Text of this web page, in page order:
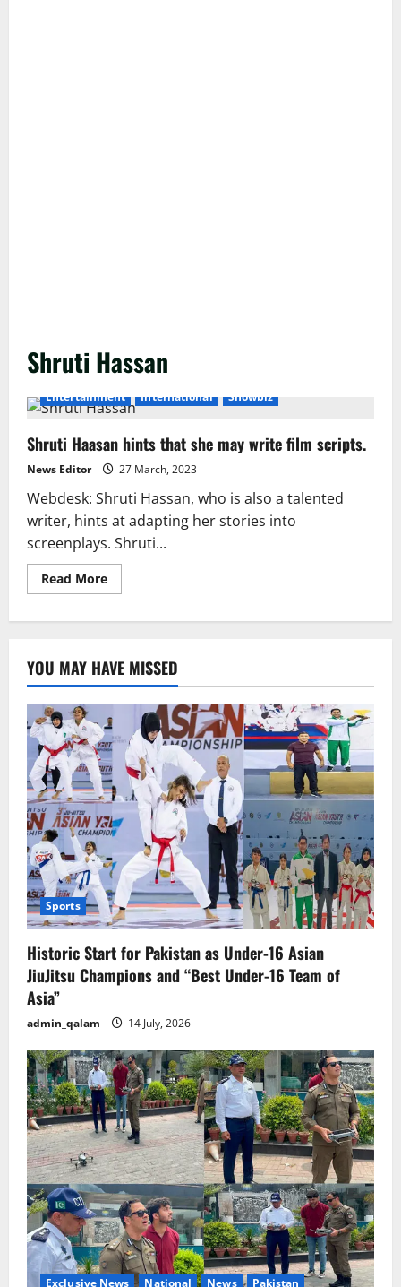
Shruti Hassan
Entertainment International Showbiz
Shruti Haasan hints that she may write film scripts.
News Editor 27 March, 2023
Webdesk: Shruti Hassan, who is also a talented
writer, hints at adapting her stories into
screenplays. Shruti...
Read MoreRead
more
she
may
write
film
scripts.
YOU MAY HAVE MISSED
Sports
Historic Start for Pakistan as Under-16 Asian
JiuJitsu Champions and “Best Under-16 Team of
Asia”
admin_qalam 14 July, 2026
Exclusive News National News Pakistan